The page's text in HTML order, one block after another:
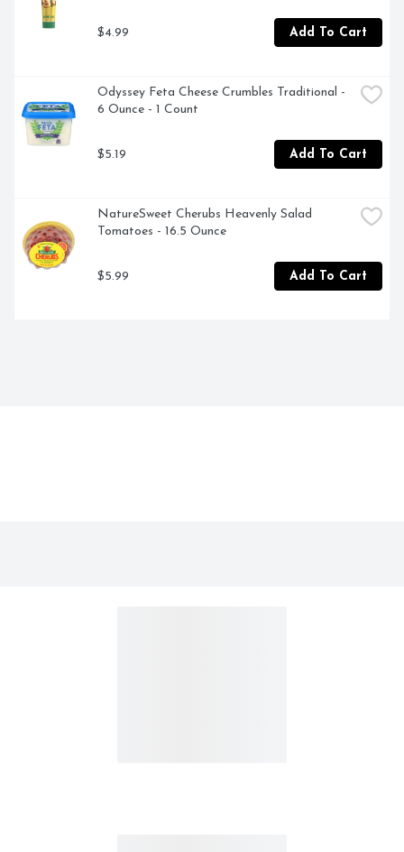
$4.99 Add To Cart
Odyssey Feta Cheese Crumbles Traditional -
6 Ounce - 1 Count
$5.19 Add To Cart
NatureSweet Cherubs Heavenly Salad
Tomatoes - 16.5 Ounce
$5.99 Add To Cart